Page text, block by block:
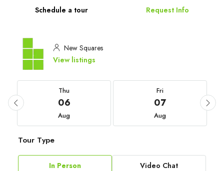
Schedule a tour Request Info
New Squares
View listings
Thu
06
Aug
Fri
07
Aug
Tour Type
In Person Video Chat